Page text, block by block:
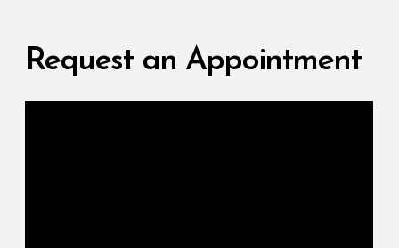
Request an Appointment